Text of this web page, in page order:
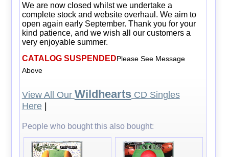
We are now closed whilst we undertake a
complete stock and website overhaul. We aim to
open again early September. Thank you for your
kind patience, and we wish all our customers a
very enjoyable summer.
CATALOG SUSPENDEDPlease See Message
Above
View All Our WildheartsCD Singles
Here|
People who bought this also bought: